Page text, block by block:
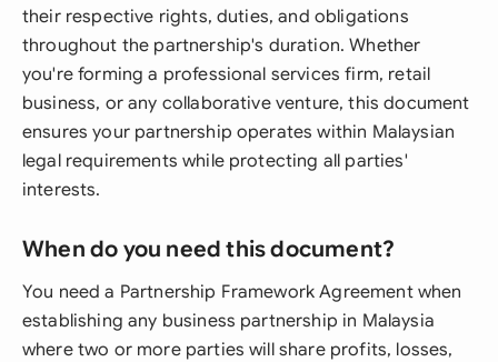
their respective rights, duties, and obligations
throughout the partnership's duration. Whether
you're forming a professional services firm, retail
business, or any collaborative venture, this document
ensures your partnership operates within Malaysian
legal requirements while protecting all parties'
interests.
When do you need this document?
You need a Partnership Framework Agreement when
establishing any business partnership in Malaysia
where two or more parties will share profits, losses,